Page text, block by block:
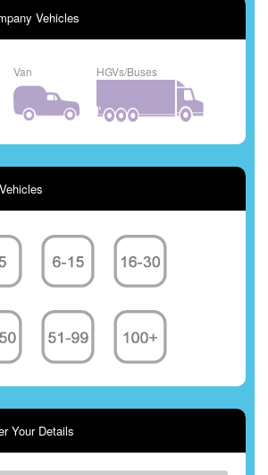
Vehicles
Van HGVs/Buses
Your Details